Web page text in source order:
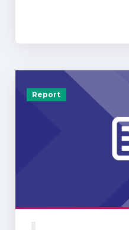
Report